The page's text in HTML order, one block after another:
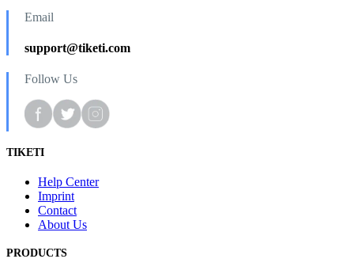
Email
support@tiketi.com
Follow Us
TIKETI
Help Center
Imprint
Contact
About Us
PRODUCTS